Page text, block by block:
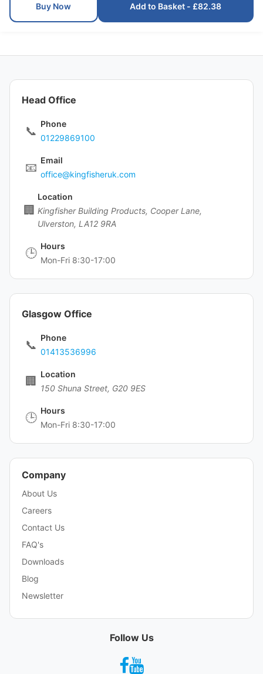
Buy Now Add to Basket - £82.38
Head Office
📞
Phone
01229869100
📧
Email
office@kingfisheruk.com
🏢
Location
Kingfisher Building Products, Cooper Lane,
Ulverston, LA12 9RA
🕒
Hours
Mon-Fri 8:30-17:00
Glasgow Office
📞
Phone
01413536996
🏢
Location
150 Shuna Street, G20 9ES
🕒
Hours
Mon-Fri 8:30-17:00
Company
About Us
Careers
Contact Us
FAQ's
Downloads
Blog
Newsletter
Follow Us